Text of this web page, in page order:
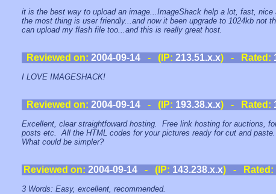
it is the best way to upload an image...ImageShack help a lot, fast, nice
the most thing is user friendly...and now it been upgrade to 1024kb not
can upload my flash file too...and this is really great host.
Reviewed on: 2004-09-14- (IP: 213.51.x.x) - Rated:
I LOVE IMAGESHACK!
Reviewed on: 2004-09-14- (IP: 193.38.x.x) - Rated:
Excellent, clear straightfoward hosting. Free link hosting for auctions,
posts etc. All the HTML codes for your pictures ready for cut and paste.
What could be simpler?
Reviewed on: 2004-09-14 - (IP: 143.238.x.x) - Rated:
3 Words: Easy, excellent, recommended.